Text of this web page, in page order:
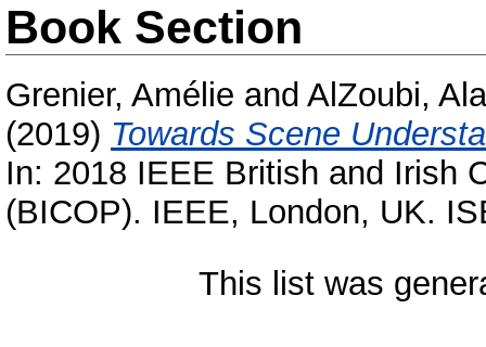
Book Section
Grenier, Amélie and AlZoubi,
(2019) Towards Scene
In: 2018 IEEE British and Irish
(BICOP). IEEE, London, UK.
This list was